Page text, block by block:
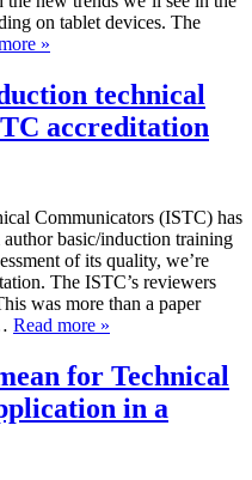
on tablet devices. The
»
technical
accreditation
Communicators (ISTC) has
basic/induction training
of its quality, we’re
The ISTC’s reviewers
was more than a paper
Read more »
for Technical
in a